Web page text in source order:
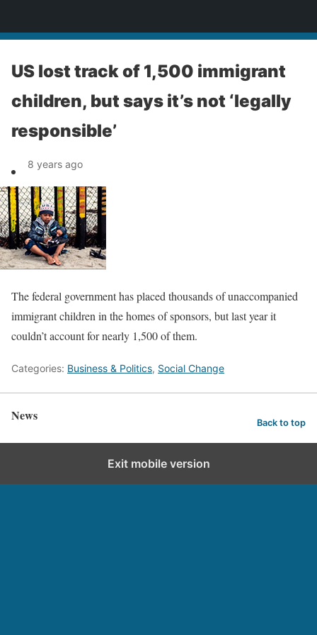
US lost track of 1,500 immigrant
children, but says it’s not ‘legally
responsible’
8 years ago
The federal government has placed thousands of unaccompanied
immigrant children in the homes of sponsors, but last year it
couldn’t account for nearly 1,500 of them.
Categories: Business & Politics, Social Change
News Back to top
Exit mobile version